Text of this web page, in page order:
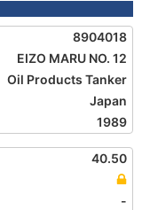
8904018
EIZO MARU NO. 12
Oil Products Tanker
Japan
1989
40.50
-